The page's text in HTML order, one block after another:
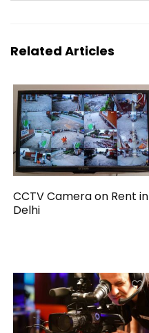
Related Articles
CCTV Camera on Rent in
Delhi